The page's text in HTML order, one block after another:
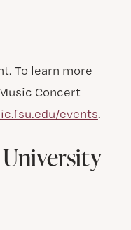
To learn more
Concert
events.